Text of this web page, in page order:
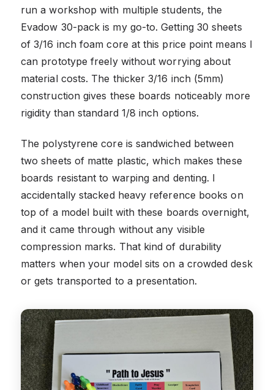
run a workshop with multiple students, the
Evadow 30-pack is my go-to. Getting 30 sheets
of 3/16 inch foam core at this price point means I
can prototype freely without worrying about
material costs. The thicker 3/16 inch (5mm)
construction gives these boards noticeably more
rigidity than standard 1/8 inch options.
The polystyrene core is sandwiched between
two sheets of matte plastic, which makes these
boards resistant to warping and denting. I
accidentally stacked heavy reference books on
top of a model built with these boards overnight,
and it came through without any visible
compression marks. That kind of durability
matters when your model sits on a crowded desk
or gets transported to a presentation.